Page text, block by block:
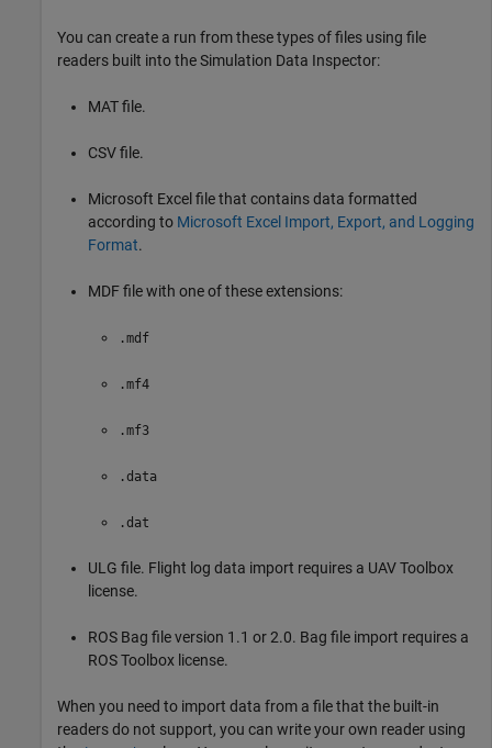
You can create a run from these types of files using file
readers built into the Simulation Data Inspector:
MAT file.
CSV file.
Microsoft Excel file that contains data formatted
according to Microsoft Excel Import, Export, and Logging
Format.
MDF file with one of these extensions:
.mdf
.mf4
.mf3
.data
.dat
ULG file. Flight log data import requires a UAV Toolbox
license.
ROS Bag file version 1.1 or 2.0. Bag file import requires a
ROS Toolbox license.
When you need to import data from a file that the built-in
readers do not support, you can write your own reader using